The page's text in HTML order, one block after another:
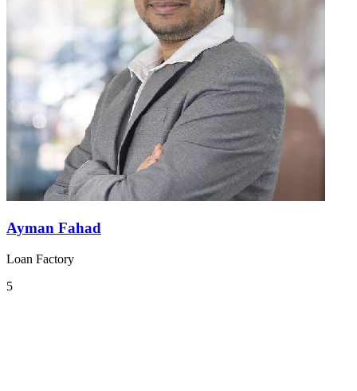
Ayman Fahad
Loan Factory
5